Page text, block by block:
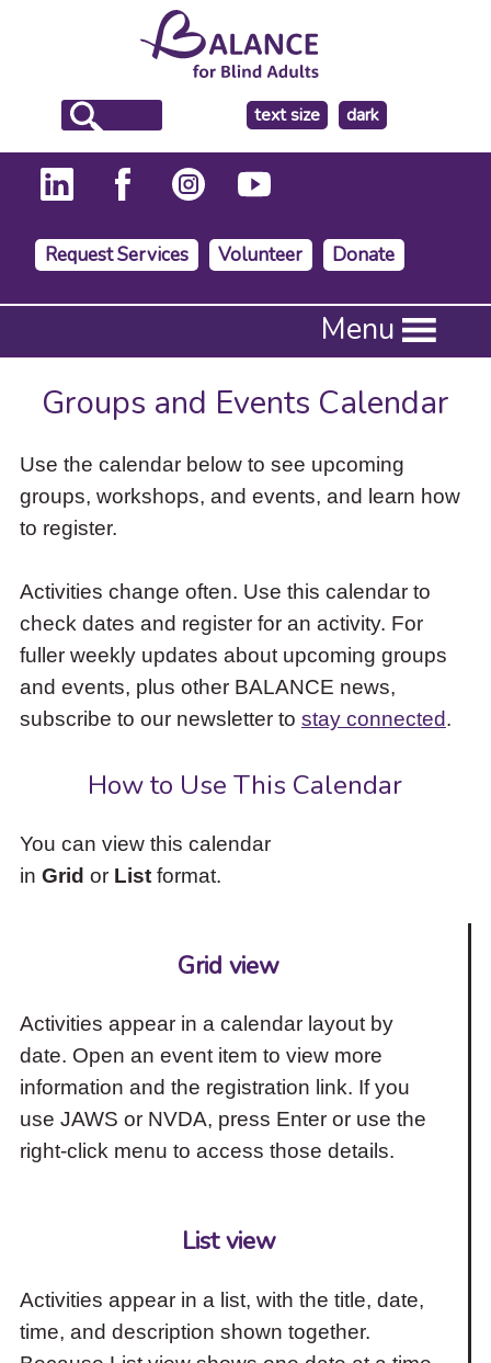
text size
make
the
background
dark
Request Services Volunteer Donate
Press
to
activate
down
arrow
access
items
and
Escape
close
the
submenu.
Menu
Groups and Events Calendar
Use the calendar below to see upcoming
groups, workshops, and events, and learn how
to register.
Activities change often. Use this calendar to
check dates and register for an activity. For
fuller weekly updates about upcoming groups
and events, plus other BALANCE news,
subscribe to our newsletter to stay connected.
How to Use This Calendar
You can view this calendar
in Grid or Listformat.
Grid view
Activities appear in a calendar layout by
date. Open an event item to view more
information and the registration link. If you
use JAWS or NVDA, press Enter or use the
right-click menu to access those details.
List view
Activities appear in a list, with the title, date,
time, and description shown together.